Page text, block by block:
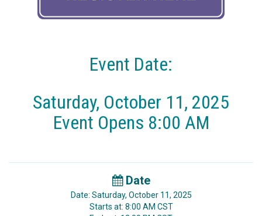
Event Date:
Saturday, October 11, 2025
Event Opens 8:00 AM
Date
Date: Saturday, October 11, 2025
Starts at: 8:00 AM CST